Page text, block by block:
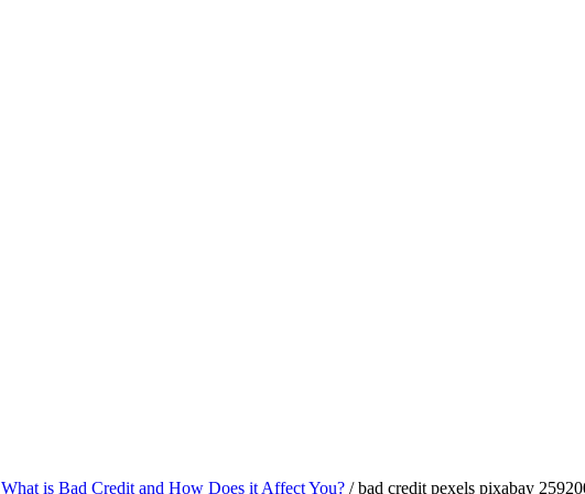
What is Bad Credit and How Does it Affect You? /bad credit pexels pixabay